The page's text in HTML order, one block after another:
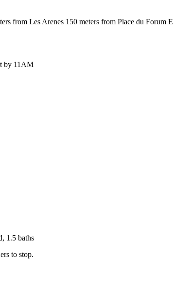
from Les Arenes 150 meters from Place du Forum
by 11AM
1.5 baths
to stop.